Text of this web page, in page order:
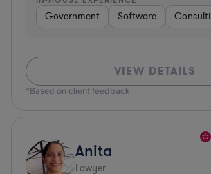
Government Software
VIEW DETAILS
*Based on client feedback
Anita
Lawyer